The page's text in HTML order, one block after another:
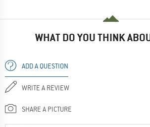
WHAT DO YOU THINK
ADD A QUESTION
WRITE A REVIEW
SHARE A PICTURE